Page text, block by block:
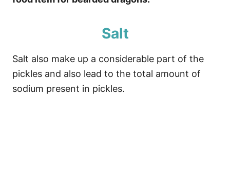
Salt
Salt also make up a considerable part of the
pickles and also lead to the total amount of
sodium present in pickles.